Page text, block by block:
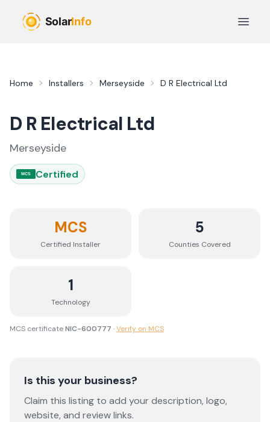
Open
Home Installers Merseyside D R Electrical Ltd
D R Electrical Ltd
Merseyside
MCS Certified
MCS
Certified Installer
5
Counties Covered
1
Technology
MCS certificateNIC-600777 ·Verify on MCS
Is this your business?
Claim this listing to add your description, logo,
website, and review links.